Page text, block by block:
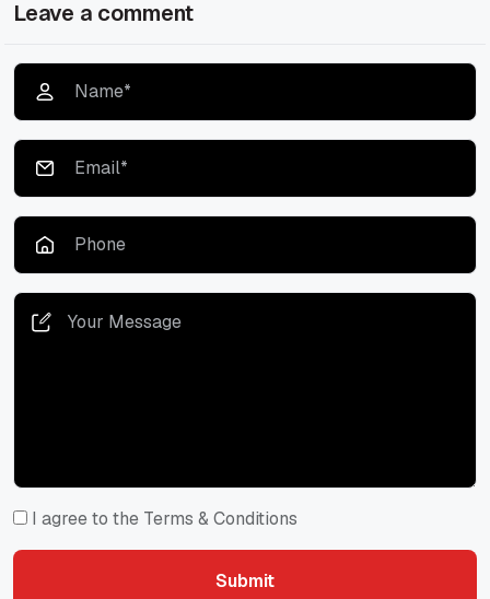
Leave a comment
I agree to the Terms & Conditions
Submit